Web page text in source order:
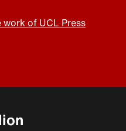
of UCL Press